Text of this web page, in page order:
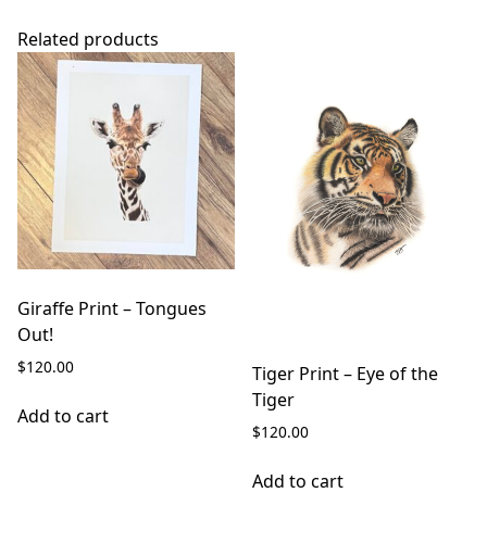
Related products
Giraffe Print – Tongues
Out!
$120.00
Add to cart
Tiger Print – Eye of the
Tiger
$120.00
Add to cart